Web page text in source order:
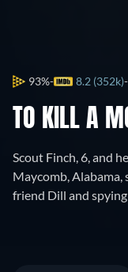
93% 8.2 (352k)
TO KILL A
Scout Finch, 6, and
Maycomb,
friend Dill and